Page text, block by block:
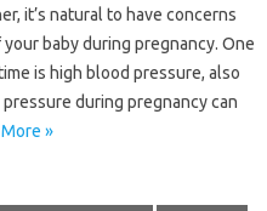
it’s natural to have concerns
baby during pregnancy. One
is high blood pressure, also
during pregnancy can
»